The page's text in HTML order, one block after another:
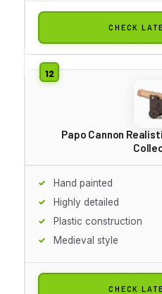
CHECK
Papo Cannon
Hand painted
Highly detailed
Plastic construction
Medieval style
CHECK